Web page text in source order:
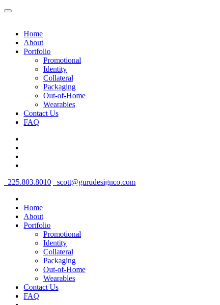
Home
About
Portfolio
Promotional
Identity
Collateral
Packaging
Out-of-Home
Wearables
Contact Us
FAQ
225.803.8010 scott@gurudesignco.com
Home
About
Portfolio
Promotional
Identity
Collateral
Packaging
Out-of-Home
Wearables
Contact Us
FAQ